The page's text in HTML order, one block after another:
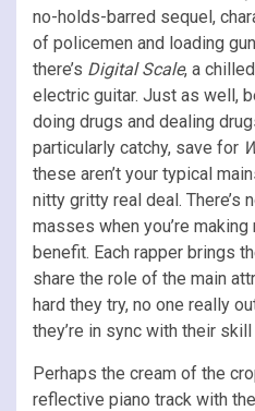
no-holds-barred sequel,
of policemen and loading
there’s Digital Scale, a
electric guitar. Just as well,
doing drugs and dealing
particularly catchy, save for
these aren’t your typical
nitty gritty real deal. There’s
masses when you’re
benefit. Each rapper brings
share the role of the main
hard they try, no one really
they’re in sync with their skill
Perhaps the cream of the
reflective piano track with